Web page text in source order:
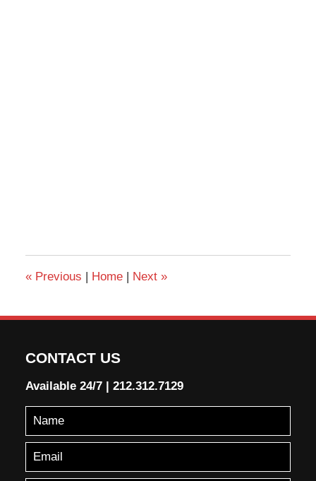
«Previous | Home | Next »
CONTACT US
Available 24/7 | 212.312.7129